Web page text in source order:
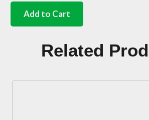
Add to Cart
Related